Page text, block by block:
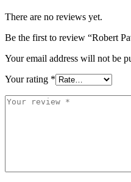
There are no reviews yet.
Be the first to review “Robert
Your email address will not be
Your rating *